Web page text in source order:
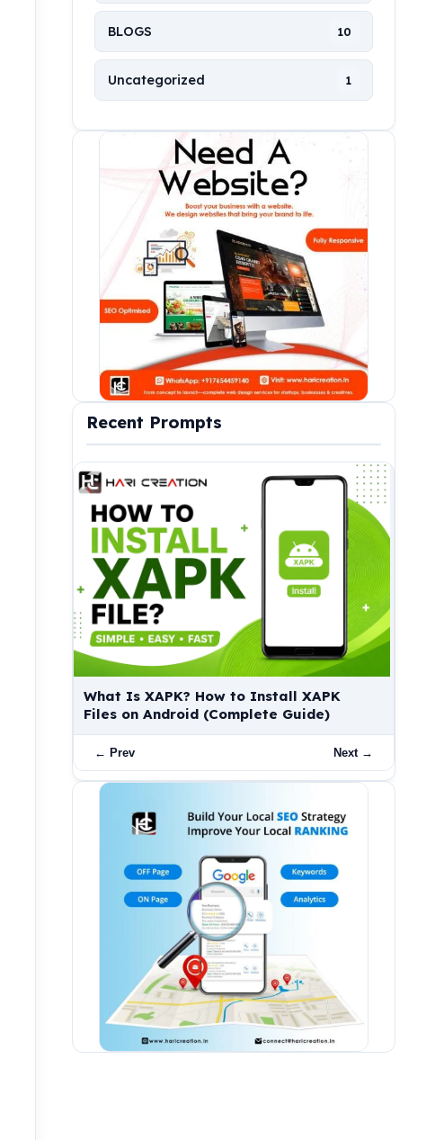
BLOGS 10
Uncategorized 1
Recent Prompts
Download Shizuku App, What Is Shizuku
& How to Use Shizuku App?
← Prev Next →